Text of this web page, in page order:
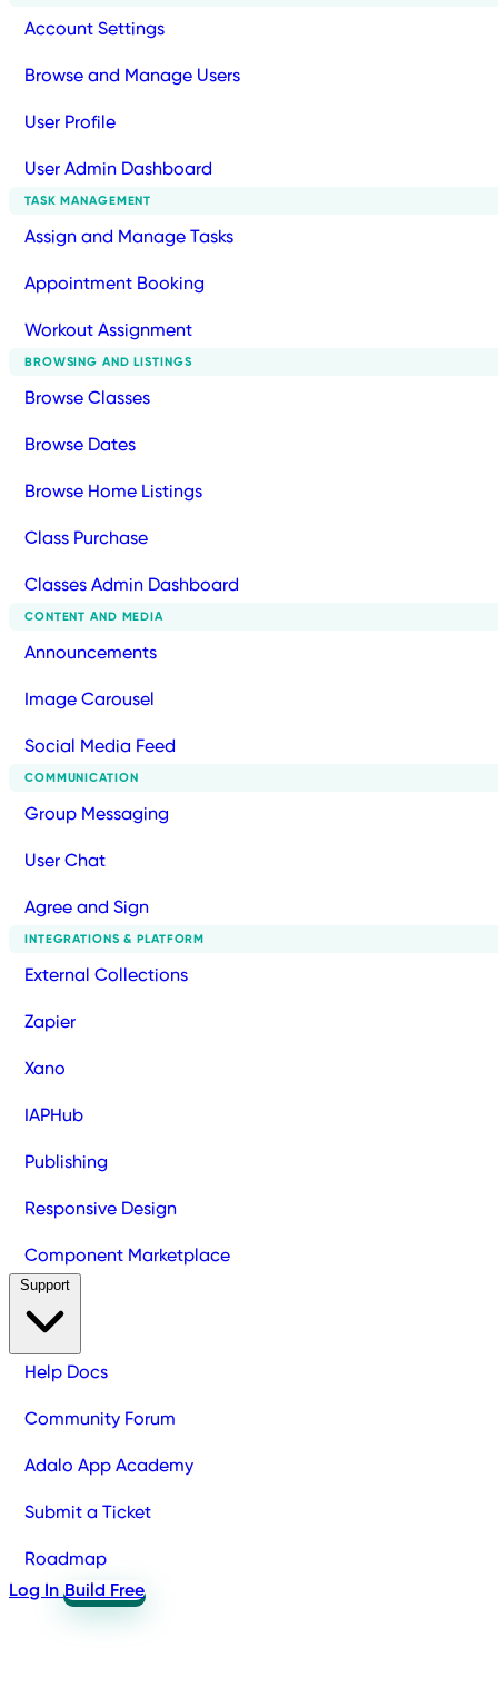
Account Settings
Browse and Manage Users
User Profile
User Admin Dashboard
TASK MANAGEMENT
Assign and Manage Tasks
Appointment Booking
Workout Assignment
BROWSING AND LISTINGS
Browse Classes
Browse Dates
Browse Home Listings
Class Purchase
Classes Admin Dashboard
CONTENT AND MEDIA
Announcements
Image Carousel
Social Media Feed
COMMUNICATION
Group Messaging
User Chat
Agree and Sign
INTEGRATIONS & PLATFORM
External Collections
Zapier
Xano
IAPHub
Publishing
Responsive Design
Component Marketplace
Help Docs
Community Forum
Adalo App Academy
Submit a Ticket
Roadmap
Log In Build Free